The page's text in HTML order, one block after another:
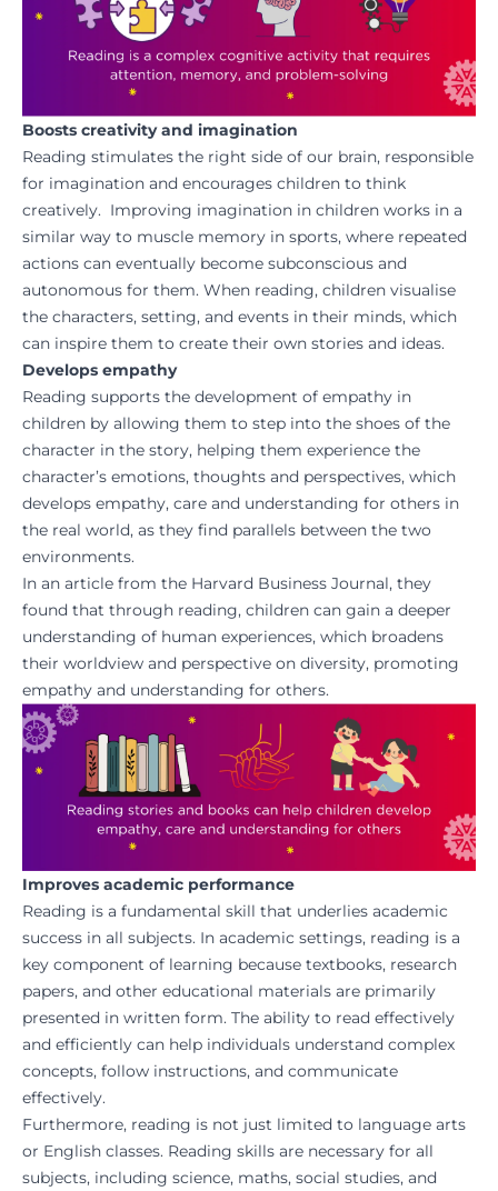
Boosts creativity and imagination
Reading stimulates the right side of our brain, responsible
for imagination and encourages children to think
creatively. Improving imagination in children works in a
similar way to muscle memory in sports, where repeated
actions can eventually become subconscious and
autonomous for them. When reading, children visualise
the characters, setting, and events in their minds, which
can inspire them to create their own stories and ideas.
Develops empathy
Reading supports the development of empathy in
children by allowing them to step into the shoes of the
character in the story, helping them experience the
character’s emotions, thoughts and perspectives, which
develops empathy, care and understanding for others in
the real world, as they find parallels between the two
environments.
In an article from the Harvard Business Journal, they
found that through reading, children can gain a deeper
understanding of human experiences, which broadens
their worldview and perspective on diversity, promoting
empathy and understanding for others.
Improves academic performance
Reading is a fundamental skill that underlies academic
success in all subjects. In academic settings, reading is a
key component of learning because textbooks, research
papers, and other educational materials are primarily
presented in written form. The ability to read effectively
and efficiently can help individuals understand complex
concepts, follow instructions, and communicate
effectively.
Furthermore, reading is not just limited to language arts
or English classes. Reading skills are necessary for all
subjects, including science, maths, social studies, and